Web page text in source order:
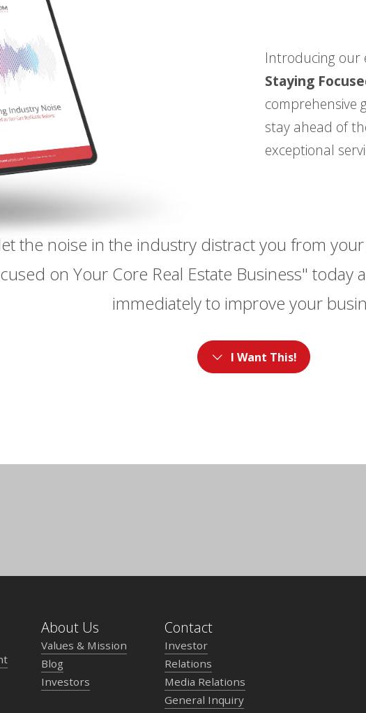
Introducing our
Staying
comprehensive
stay ahead of
exceptional
the noise in the industry distract you from
on Your Core Real Estate Business"
immediately to improve your
I Want This!
About Us
Values & Mission
Blog
Investors
Contact
Investor
Relations
Media Relations
General Inquiry